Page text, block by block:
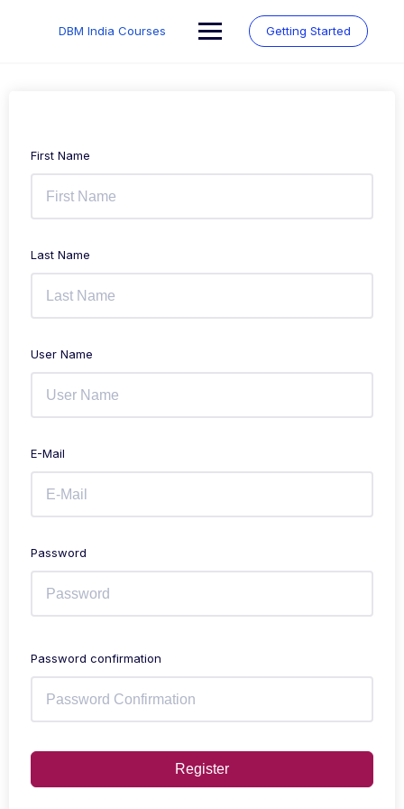
DBM India Courses Getting Started
First Name
Last Name
User Name
E-Mail
Password
Password confirmation
Register